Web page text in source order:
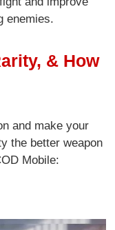
enemies.
& How
and make your
the better weapon
Mobile: